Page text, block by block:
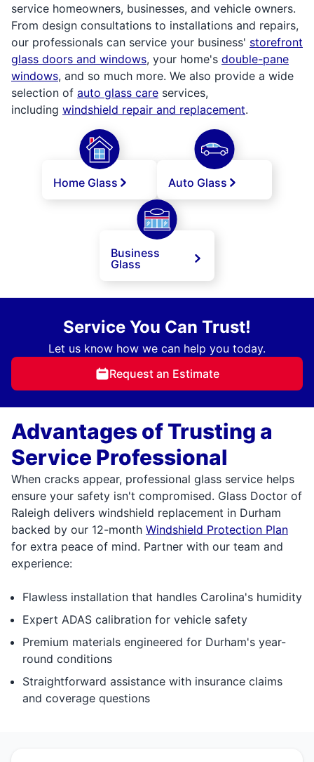
service homeowners, businesses, and vehicle owners.
From design consultations to installations and repairs,
our professionals can service your business' storefront
glass doors and windows, your home's double-pane
windows, and so much more. We also provide a wide
selection of auto glass care services,
including windshield repair and replacement.
Home Glass Auto Glass
Business
Glass
Service You Can Trust!
Let us know how we can help you today.
Request an Estimate
Advantages of Trusting a
Service Professional
When cracks appear, professional glass service helps
ensure your safety isn't compromised. Glass Doctor of
Raleigh delivers windshield replacement in Durham
backed by our 12-month Windshield Protection Plan
for extra peace of mind. Partner with our team and
experience:
Flawless installation that handles Carolina's humidity
Expert ADAS calibration for vehicle safety
Premium materials engineered for Durham's year-
round conditions
Straightforward assistance with insurance claims
and coverage questions